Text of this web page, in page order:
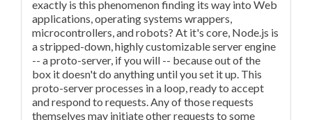
exactly is this phenomenon finding its way into Web
applications, operating systems wrappers,
microcontrollers, and robots? At it's core, Node.js is
a stripped-down, highly customizable server engine
-- a proto-server, if you will -- because out of the
box it doesn't do anything until you set it up. This
proto-server processes in a loop, ready to accept
and respond to requests. Any of those requests
themselves may initiate other requests to some